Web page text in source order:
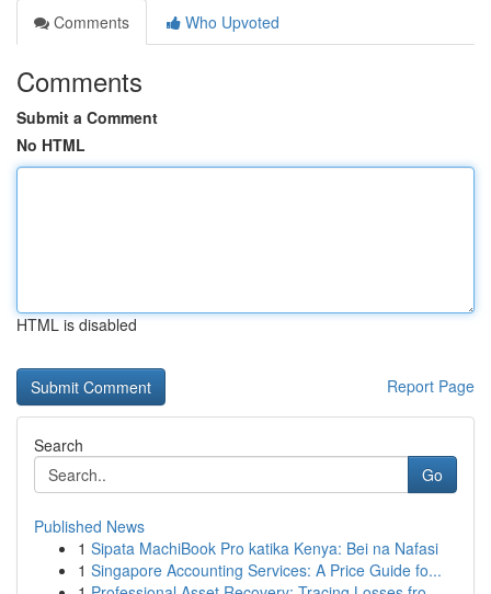
Comments
Who Upvoted
Comments
Submit a Comment
No HTML
HTML is disabled
Report Page
Search
Go
Published News
1 Sipata MachiBook Pro katika Kenya: Bei na Nafasi
1 Singapore Accounting Services: A Price Guide fo...